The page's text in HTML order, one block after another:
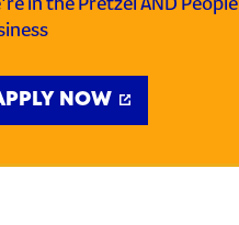
in the Pretzel AND People
NOW